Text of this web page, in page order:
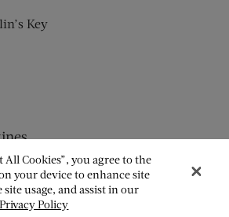
Key
All Cookies”, you agree to the
your device to enhance site
usage, and assist in our
Privacy Policy